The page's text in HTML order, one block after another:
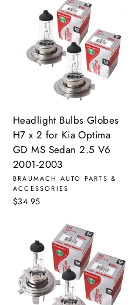
Headlight Bulbs Globes
H7 x 2 for Kia Optima
GD MS Sedan 2.5 V6
2001-2003
BRAUMACH AUTO PARTS &
ACCESSORIES
$34.95